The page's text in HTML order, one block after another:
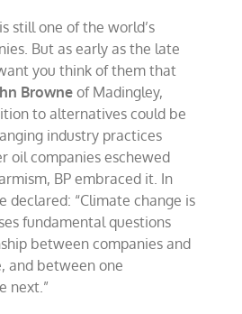
petroleum
for
BP
still one of the world’s
But as early as the late
you think of them that
Browne of Madingley,
to alternatives could be
industry practices
oil companies eschewed
BP embraced it. In
declared: “Climate change is
fundamental questions
between companies and
and between one
next.”